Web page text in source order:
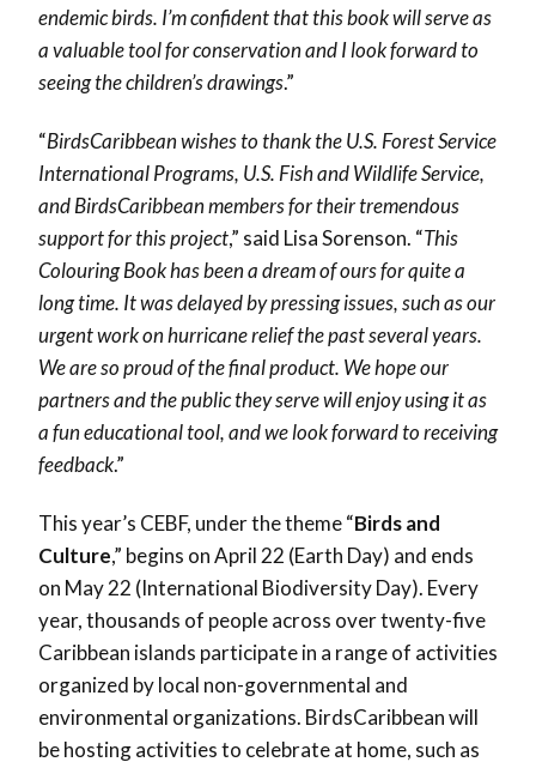
endemic birds. I’m confident that this book will serve as
a valuable tool for conservation and I look forward to
seeing the children’s drawings.”
“BirdsCaribbean wishes to thank the U.S. Forest Service
International Programs, U.S. Fish and Wildlife Service,
and BirdsCaribbean members for their tremendous
support for this project,” said Lisa Sorenson. “This
Colouring Book has been a dream of ours for quite a
long time. It was delayed by pressing issues, such as our
urgent work on hurricane relief the past several years.
We are so proud of the final product. We hope our
partners and the public they serve will enjoy using it as
a fun educational tool, and we look forward to receiving
feedback.”
This year’s CEBF, under the theme “Birds and
Culture,” begins on April 22 (Earth Day) and ends
on May 22 (International Biodiversity Day). Every
year, thousands of people across over twenty-five
Caribbean islands participate in a range of activities
organized by local non-governmental and
environmental organizations. BirdsCaribbean will
be hosting activities to celebrate at home, such as